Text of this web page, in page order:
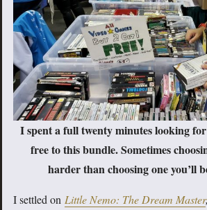
I spent a full twenty minutes looking
free to this bundle. Sometimes
harder than choosing one you’ll
I settled on Little Nemo: The Dream Master,